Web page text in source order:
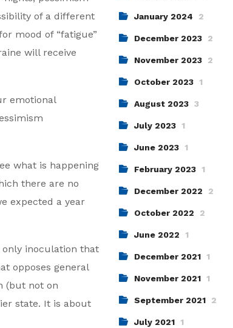
of a different
mood of “fatigue”
will receive
emotional
what is happening
there are no
expected a year
inoculation that
opposes general
(but not on
state. It is about
January 2024 2
December 2023 2
November 2023 2
October 2023 1
August 2023 3
July 2023 1
June 2023 1
February 2023 1
December 2022 2
October 2022 2
June 2022 1
December 2021 1
November 2021 1
September 2021 2
July 2021 1